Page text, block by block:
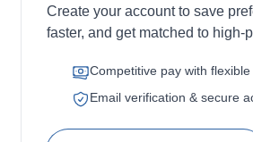
Create your account to save
faster, and get matched to high-
Competitive pay with
Email verification & secure